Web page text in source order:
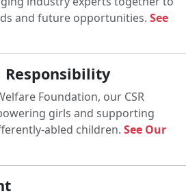
and future opportunities. See
Responsibility
Foundation, our CSR
girls and supporting
abled children. See Our